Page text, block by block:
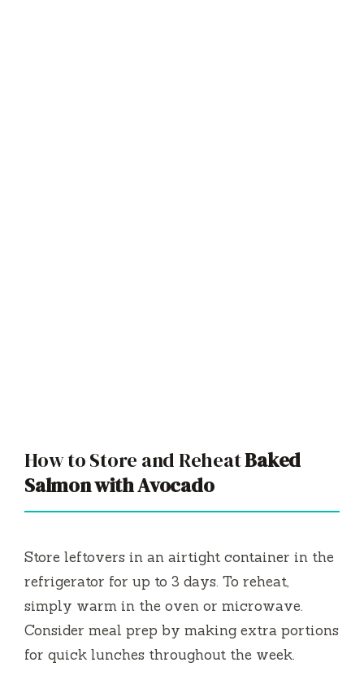
How to Store and ReheatBaked
Salmon with Avocado
Store leftovers in an airtight container in the
refrigerator for up to 3 days. To reheat,
simply warm in the oven or microwave.
Consider meal prep by making extra portions
for quick lunches throughout the week.